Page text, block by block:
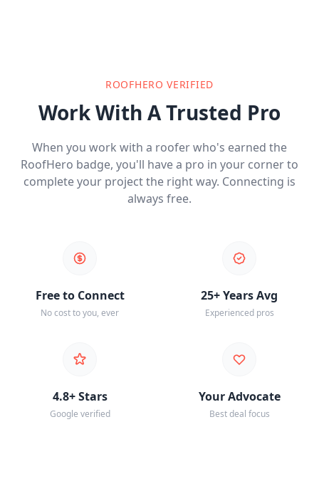
ROOFHERO VERIFIED
Work With A Trusted Pro
When you work with a roofer who's earned the
RoofHero badge, you'll have a pro in your corner to
complete your project the right way. Connecting is
always free.
Free to Connect
No cost to you, ever
25+ Years Avg
Experienced pros
4.8+ Stars
Google verified
Your Advocate
Best deal focus